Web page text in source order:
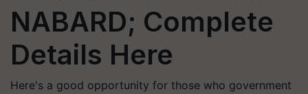
NABARD; Complete
Details Here
Here's a good opportunity for those who government